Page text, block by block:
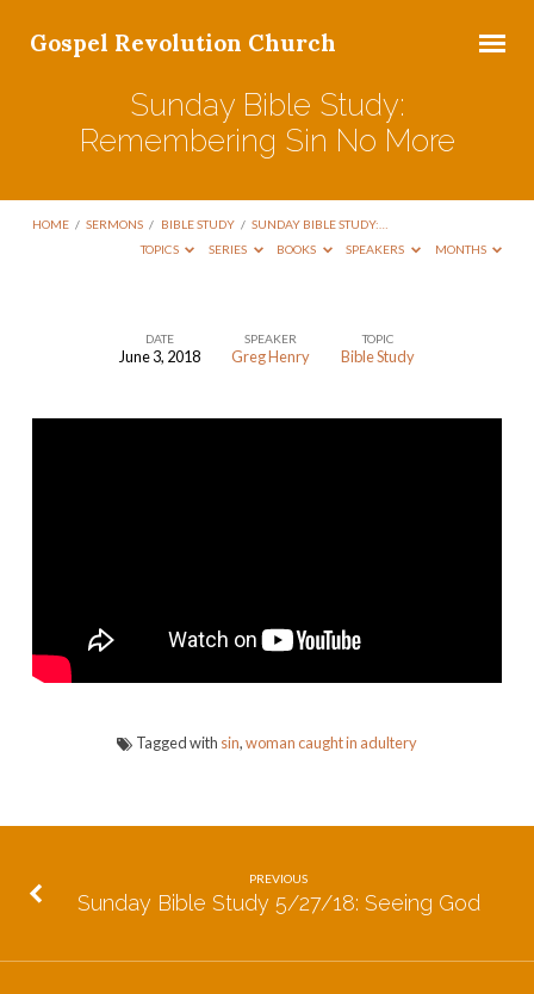
Gospel Revolution Church
Sunday Bible Study:
Remembering Sin No More
HOME / SERMONS / BIBLE STUDY / SUNDAY BIBLE STUDY:…
TOPICS
SERIES BOOKS SPEAKERS MONTHS
DATE
June 3, 2018
SPEAKER
Greg Henry
TOPIC
Bible Study
Tagged with sin,woman caught in adultery
PREVIOUS
Sunday Bible Study 5/27/18: Seeing God